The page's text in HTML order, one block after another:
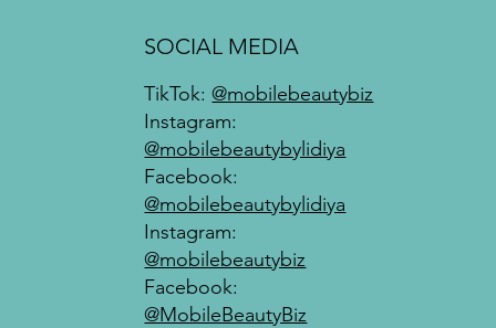
SOCIAL MEDIA
TikTok:@mobilebeautybiz
Instagram:
@mobilebeautybylidiya
Facebook:
@mobilebeautybylidiya
Instagram:
@mobilebeautybiz
Facebook:
@MobileBeautyBiz